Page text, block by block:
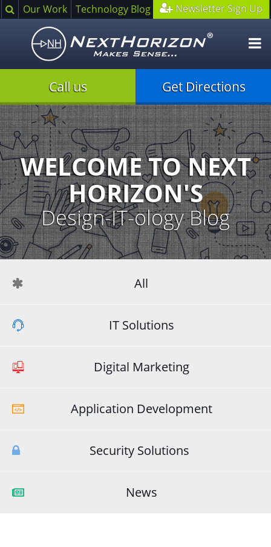
SearchOur Work Technology Blog Newsletter Sign Up
Call us Get Directions
Illustration
of
creative
processWELCOME TO NEXT
HORIZON'S
Design-IT-ology Blog
All
IT Solutions
Digital Marketing
Application Development
Security Solutions
News